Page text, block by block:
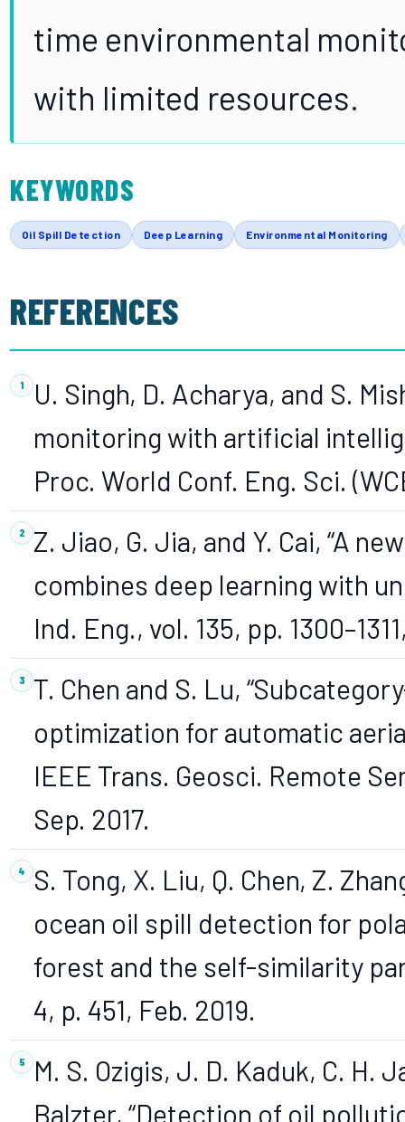
time environmental
with limited resources.
KEYWORDS
Oil Spill Detection Deep Learning Environmental Monitoring
REFERENCES
U. Singh, D. Acharya, and S.
monitoring with artificial
Proc. World Conf. Eng. Sci.
Z. Jiao, G. Jia, and Y. Cai, “A
combines deep learning with
Ind. Eng., vol. 135, pp.
T. Chen and S. Lu,
optimization for automatic
IEEE Trans. Geosci. Remote
Sep. 2017.
S. Tong, X. Liu, Q. Chen, Z.
ocean oil spill detection for
forest and the self-similarity
4, p. 451, Feb. 2019.
M. S. Ozigis, J. D. Kaduk, C. H.
Balzter, “Detection of oil